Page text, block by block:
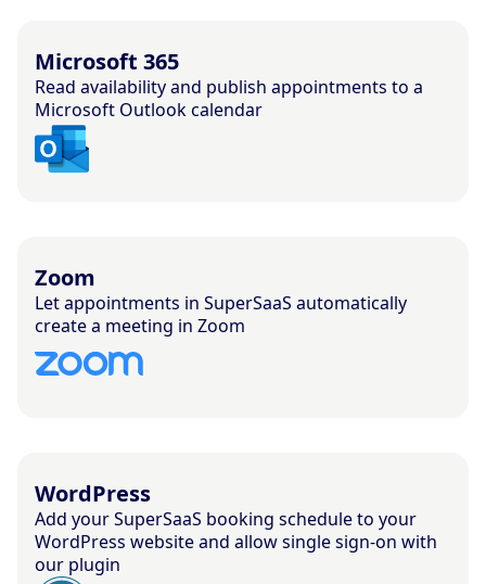
Microsoft 365
Read availability and publish appointments to a
Microsoft Outlook calendar
Zoom
Let appointments in SuperSaaS automatically
create a meeting in Zoom
WordPress
Add your SuperSaaS booking schedule to your
WordPress website and allow single sign-on with
our plugin